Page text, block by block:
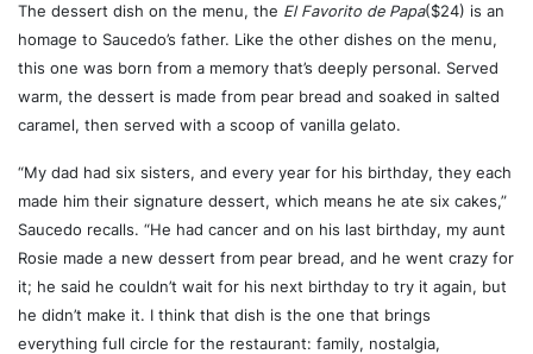
The dessert dish on the menu, the El Favorito de Papa($24) is an
homage to Saucedo’s father. Like the other dishes on the menu,
this one was born from a memory that’s deeply personal. Served
warm, the dessert is made from pear bread and soaked in salted
caramel, then served with a scoop of vanilla gelato.
“My dad had six sisters, and every year for his birthday, they each
made him their signature dessert, which means he ate six cakes,”
Saucedo recalls. “He had cancer and on his last birthday, my aunt
Rosie made a new dessert from pear bread, and he went crazy for
it; he said he couldn’t wait for his next birthday to try it again, but
he didn’t make it. I think that dish is the one that brings
everything full circle for the restaurant: family, nostalgia,